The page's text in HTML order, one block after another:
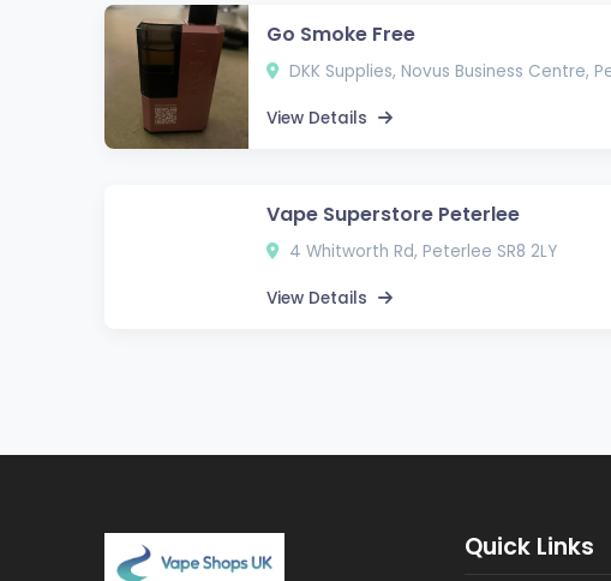
Go Smoke Free
DKK Supplies, Novus Business Centre,
View Details
Vape Superstore Peterlee
4 Whitworth Rd, Peterlee SR8 2LY
View Details
Quick Links